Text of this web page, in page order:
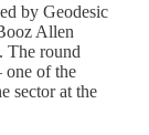
by Geodesic
Allen
The round
of the
sector at the